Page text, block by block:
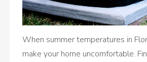
When summer temperatures in
make your home uncomfortable.